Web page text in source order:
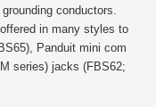
conductors.
in many styles to
Panduit mini com
series) jacks (FBS62;